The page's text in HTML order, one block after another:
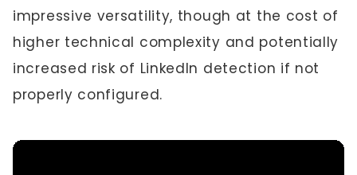
impressive versatility, though at the cost of
higher technical complexity and potentially
increased risk of LinkedIn detection if not
properly configured.